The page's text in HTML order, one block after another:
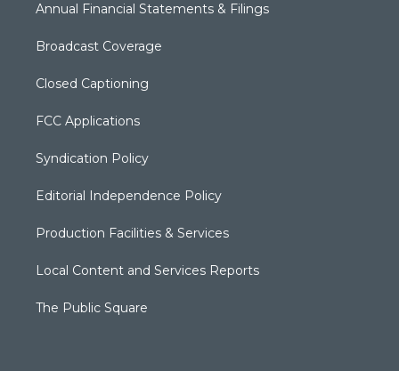
Annual Financial Statements & Filings
Broadcast Coverage
Closed Captioning
FCC Applications
Syndication Policy
Editorial Independence Policy
Production Facilities & Services
Local Content and Services Reports
The Public Square